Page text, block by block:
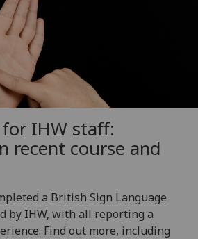
IHW staff:
recent course and
a British Sign Language
by IHW, with all reporting a
Find out more, including